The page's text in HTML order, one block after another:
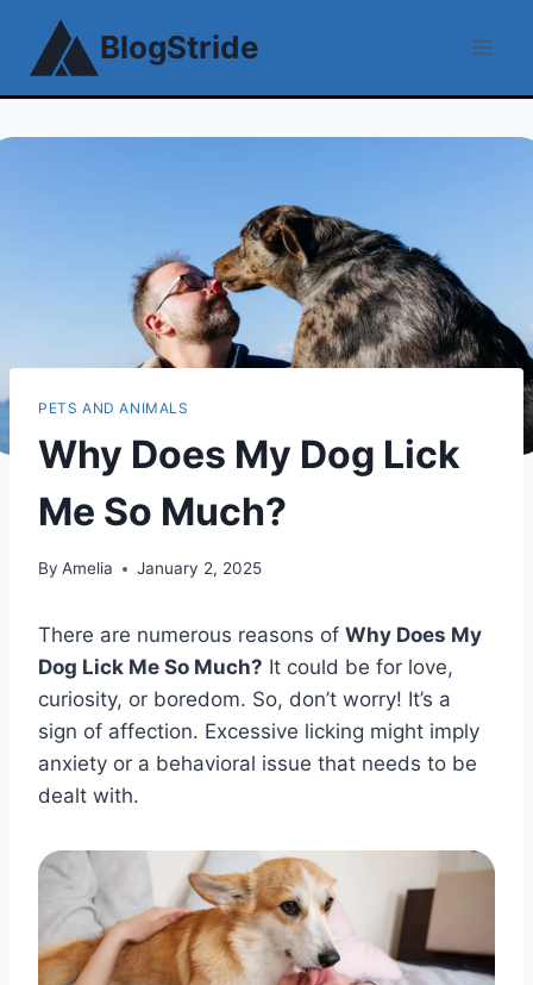
content
BlogStride
PETS AND ANIMALS
Why Does My Dog Lick
Me So Much?
By Amelia January 2, 2025
There are numerous reasons of Why Does My
Dog Lick Me So Much? It could be for love,
curiosity, or boredom. So, don’t worry! It’s a
sign of affection. Excessive licking might imply
anxiety or a behavioral issue that needs to be
dealt with.